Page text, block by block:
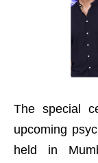
The special
upcoming
held in